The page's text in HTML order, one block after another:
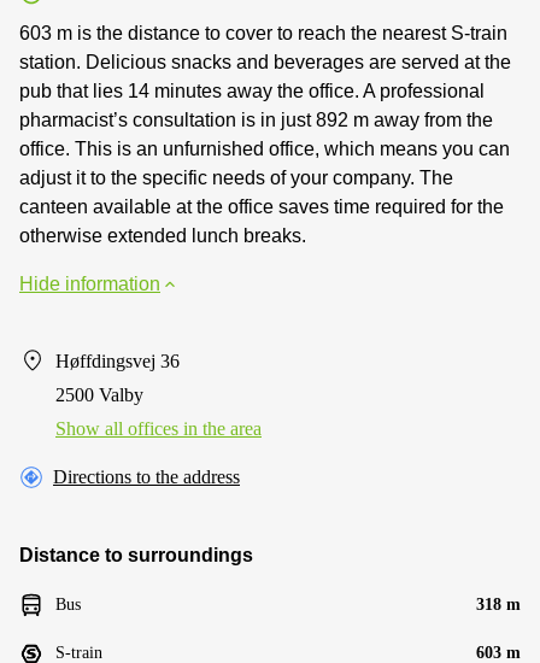
603 m is the distance to cover to reach the nearest S-train
station. Delicious snacks and beverages are served at the
pub that lies 14 minutes away the office. A professional
pharmacist’s consultation is in just 892 m away from the
office. This is an unfurnished office, which means you can
adjust it to the specific needs of your company. The
canteen available at the office saves time required for the
otherwise extended lunch breaks.
Hide information
Høffdingsvej 36
2500 Valby
Show all offices in the area
Directions to the address
Distance to surroundings
Bus 318 m
S-train 603 m